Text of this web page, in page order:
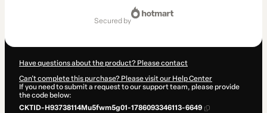
secured by
Have questions about the product? Please contact
Can't complete this purchase? Please visit our Help Center
If you need to submit a request to our support team, please provide
the code below:
CKTID-H93738114Mu5fwm5g01-1786093346113-6649